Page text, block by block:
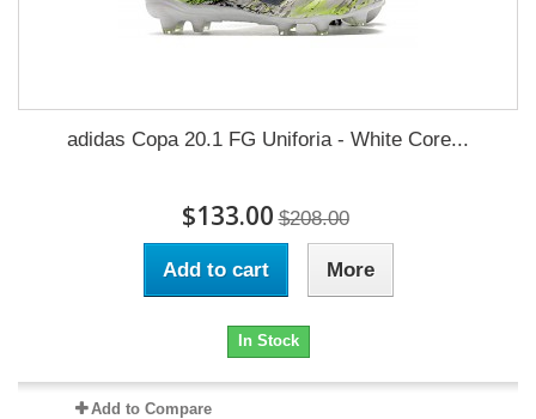
adidas Copa 20.1 FG Uniforia - White Core...
$133.00 $208.00
Add to cart More
In Stock
Add to Compare